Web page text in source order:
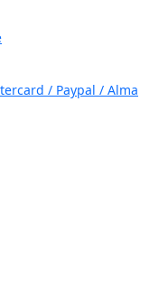
/ Paypal / Alma